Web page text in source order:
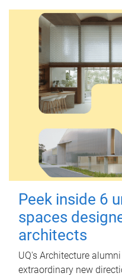
Peek inside 6
spaces
architects
UQ's Architecture
extraordinary new